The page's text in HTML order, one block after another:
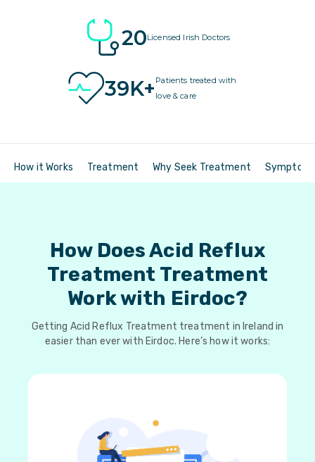
20Licensed Irish Doctors
39K+ Patients treated with
love & care
How it Works Treatment Why Seek Treatment
How Does Acid Reflux
Treatment Treatment
Work with Eirdoc?
Getting Acid Reflux Treatment treatment in Ireland in
easier than ever with Eirdoc. Here’s how it works: